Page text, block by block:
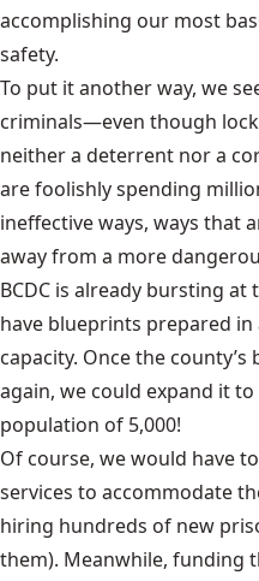
accomplishing our most
safety.
To put it another way, we
criminals—even though
neither a deterrent nor a
are foolishly spending
ineffective ways, ways that
away from a more
BCDC is already bursting
have blueprints prepared in
capacity. Once the
again, we could expand it
population of 5,000!
Of course, we would have
services to accommodate
hiring hundreds of new
them). Meanwhile, funding